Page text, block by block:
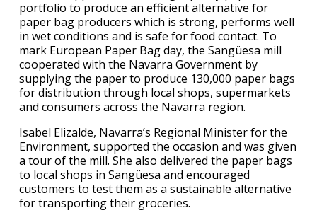
portfolio to produce an efficient alternative for
paper bag producers which is strong, performs well
in wet conditions and is safe for food contact. To
mark European Paper Bag day, the Sangüesa mill
cooperated with the Navarra Government by
supplying the paper to produce 130,000 paper bags
for distribution through local shops, supermarkets
and consumers across the Navarra region.
Isabel Elizalde, Navarra’s Regional Minister for the
Environment, supported the occasion and was given
a tour of the mill. She also delivered the paper bags
to local shops in Sangüesa and encouraged
customers to test them as a sustainable alternative
for transporting their groceries.